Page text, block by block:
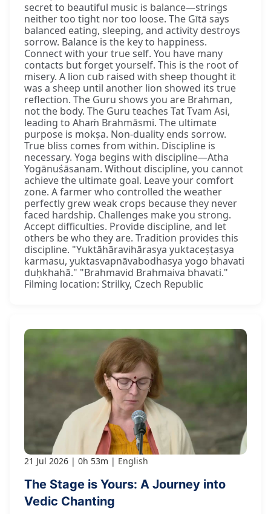
secret to beautiful music is balance—strings
neither too tight nor too loose. The Gītā says
balanced eating, sleeping, and activity destroys
sorrow. Balance is the key to happiness.
Connect with your true self. You have many
contacts but forget yourself. This is the root of
misery. A lion cub raised with sheep thought it
was a sheep until another lion showed its true
reflection. The Guru shows you are Brahman,
not the body. The Guru teaches Tat Tvam Asi,
leading to Ahaṁ Brahmāsmi. The ultimate
purpose is mokṣa. Non-duality ends sorrow.
True bliss comes from within. Discipline is
necessary. Yoga begins with discipline—Atha
Yogānuśāsanam. Without discipline, you cannot
achieve the ultimate goal. Leave your comfort
zone. A farmer who controlled the weather
perfectly grew weak crops because they never
faced hardship. Challenges make you strong.
Accept difficulties. Provide discipline, and let
others be who they are. Tradition provides this
discipline. "Yuktāhāravihārasya yuktaceṣṭasya
karmasu, yuktasvapnāvabodhasya yogo bhavati
duḥkhahā." "Brahmavid Brahmaiva bhavati."
Filming location: Strilky, Czech Republic
21 Jul 2026 0h 53m English
The Stage is Yours: A Journey into
Vedic Chanting